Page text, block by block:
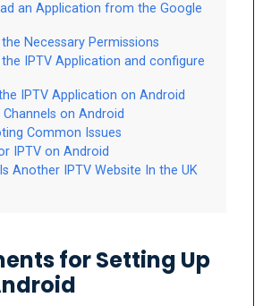
an Application from the Google
Necessary Permissions
IPTV Application and configure
IPTV Application on Android
on Android
Common Issues
IPTV on Android
Another IPTV Website In the UK
for Setting Up